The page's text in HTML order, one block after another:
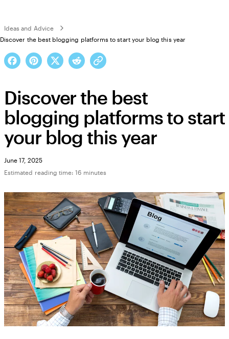
Ideas and Advice
Discover the best blogging platforms to start your blog this year
Discover the best
blogging platforms to start
your blog this year
June 17, 2025
Estimated reading time: 16 minutes